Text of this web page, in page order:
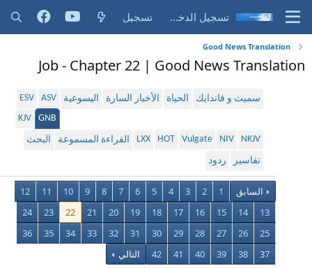
تسجيل الدخول تسجيل
Good News Translation
Job - Chapter 22 | Good News Translation
سميث و فاندايك الحياة الأخبار السارة اليسوعية ASV
ESV
GNB
KJV
NKJV
NIV
Vulgate
HOT
LXX القراءة المسموعة
البحث
تفاسير
ردود
السابق 1
2
3
4
5
6
7
8
9
10
11
12
13
14
15
16
17
18
19
20
21
22
23
24
25
26
27
28
29
30
31
32
33
34
35
36
37
38
39
40
41
42 التالي